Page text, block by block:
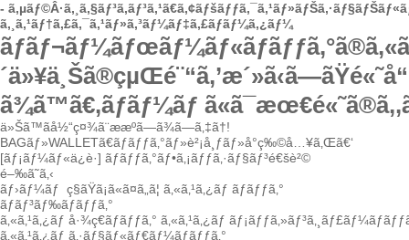
- ã‚µãƒ©Â·ã‚¸ã‚§ãƒ³ã‚­ãƒ³ã‚¹
ã‚¸ã‚¹ãƒ†ã‚£ã‚¯ã‚¹ãƒ»ã‚³ãƒ¼ãƒ‡ã‚£ãƒãƒ¼ã‚¿ãƒ¼
ã¾ã™ã€‚ãƒãƒ¼ãƒ
ä»Šã™ãå½“ç¤¾ã¨ææºã—ã¾ã—ã‚‡ã†!
BAGãƒ»WALLETã€ãƒãƒƒã‚°ãƒ»è²¡å¸ƒãƒ»å°ç‰©å…¥ã‚Œã€‘
[ãƒ¡ãƒ¼ãƒ«ä¿è­·] ãƒãƒƒã‚°ãƒ•ã‚¡ãƒƒã‚·ãƒ§ãƒ³é€šè²©
é–‰ã˜ã‚‹
ãƒ›ãƒ¼ãƒ ç§ãŸã¡ã«ã¤ã„ã¦ ã‚«ã‚¹ã‚¿ãƒ ãƒãƒƒã‚°
ãƒãƒ³ãƒ‰ãƒãƒƒã‚°
ã‚«ã‚¹ã‚¿ãƒ å·¾ç€ãƒãƒƒã‚° ã‚«ã‚¹ã‚¿ãƒ
ã‚«ã‚¹ã‚¿ãƒ ã‚·ãƒ§ãƒ«ãƒ€ãƒ¼ãƒãƒƒã‚°